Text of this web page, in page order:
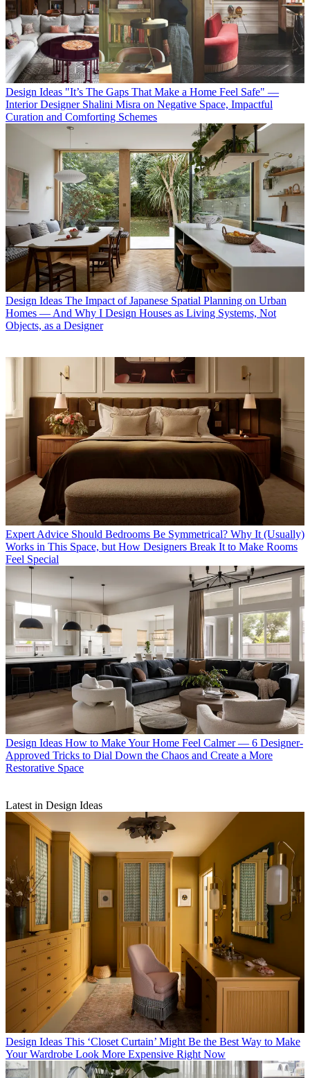
Design Ideas "It’s The Gaps That Make a Home Feel Safe" —
Interior Designer Shalini Misra on Negative Space, Impactful
Curation and Comforting Schemes
Design Ideas The Impact of Japanese Spatial Planning on Urban
Homes — And Why I Design Houses as Living Systems, Not
Objects, as a Designer
Expert Advice Should Bedrooms Be Symmetrical? Why It (Usually)
Works in This Space, but How Designers Break It to Make Rooms
Feel Special
Design Ideas How to Make Your Home Feel Calmer — 6 Designer-
Approved Tricks to Dial Down the Chaos and Create a More
Restorative Space
Latest in Design Ideas
Design Ideas This ‘Closet Curtain’ Might Be the Best Way to Make
Your Wardrobe Look More Expensive Right Now